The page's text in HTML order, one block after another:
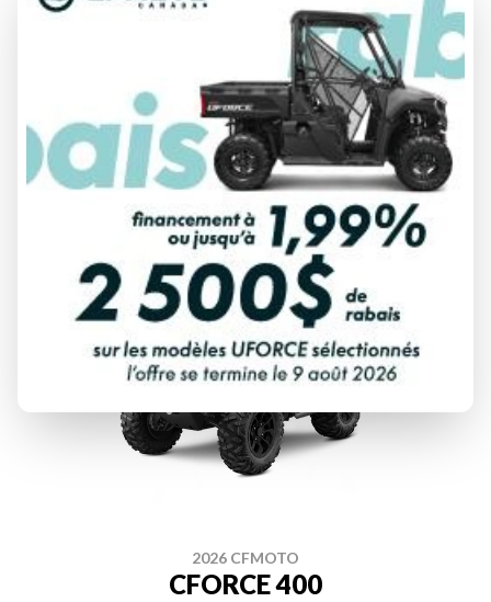
2026 CFMOTO
CFORCE 110 CLASSIC
From$ 3,299
DISCOVER THIS MODEL
2026 CFMOTO
CFORCE 400